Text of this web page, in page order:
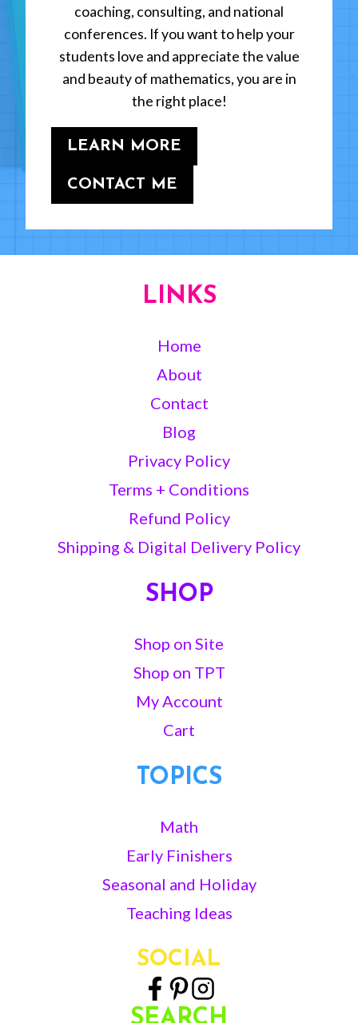
coaching, consulting, and national
conferences. If you want to help your
students love and appreciate the value
and beauty of mathematics, you are in
the right place!
LEARN MORE
CONTACT ME
LINKS
Home
About
Contact
Blog
Privacy Policy
Terms + Conditions
Refund Policy
Shipping & Digital Delivery Policy
SHOP
Shop on Site
Shop on TPT
My Account
Cart
TOPICS
Math
Early Finishers
Seasonal and Holiday
Teaching Ideas
SOCIAL